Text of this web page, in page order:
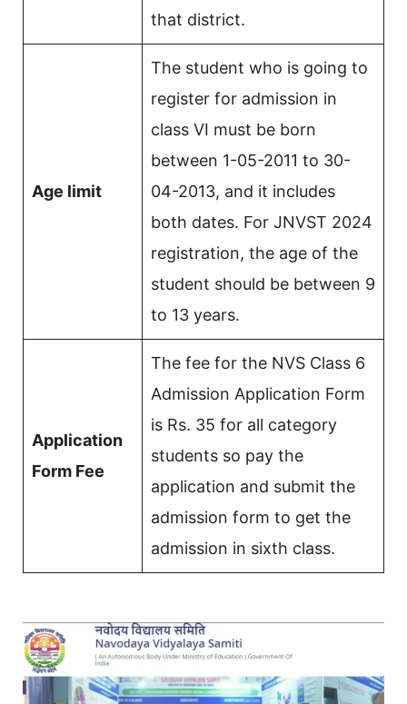
that district.
Age limit
The student who is going to
register for admission in
class VI must be born
between 1-05-2011 to 30-
04-2013, and it includes
both dates. For JNVST 2024
registration, the age of the
student should be between 9
to 13 years.
Application
Form Fee
The fee for the NVS Class 6
Admission Application Form
is Rs. 35 for all category
students so pay the
application and submit the
admission form to get the
admission in sixth class.